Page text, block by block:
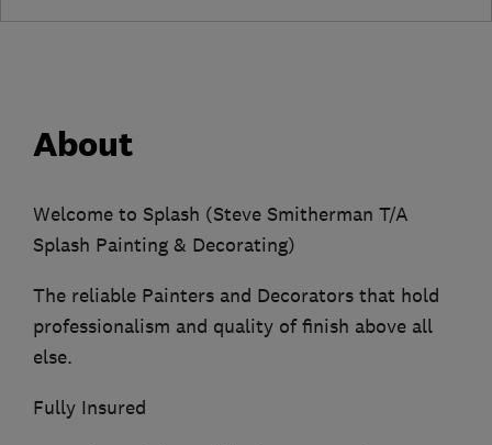
About
Welcome to Splash (Steve Smitherman T/A
Splash Painting & Decorating)
The reliable Painters and Decorators that hold
professionalism and quality of finish above all
else.
Fully Insured